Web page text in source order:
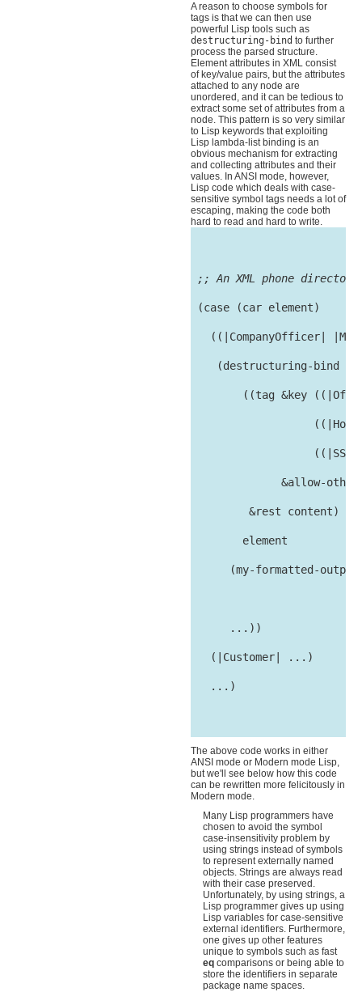
A reason to choose symbols for
tags is that we can then use
powerful Lisp tools such as
destructuring-bind to further
process the parsed structure.
Element attributes in XML consist
of key/value pairs, but the attributes
attached to any node are
unordered, and it can be tedious to
extract some set of attributes from a
node. This pattern is so very similar
to Lisp keywords that exploiting
Lisp lambda-list binding is an
obvious mechanism for extracting
and collecting attributes and their
values. In ANSI mode, however,
Lisp code which deals with case-
sensitive symbol tags needs a lot of
escaping, making the code both
hard to read and hard to write.
;; An XML phone
(case (car element)
((|CompanyOfficer|
    (destructuring-bind
((tag &key
&allow-
         &rest content)
        element
(my-formatted-
      ...))
   (|Customer| ...)
   ...)
The above code works in either
ANSI mode or Modern mode Lisp,
but we'll see below how this code
can be rewritten more felicitously in
Modern mode.
Many Lisp programmers have
chosen to avoid the symbol
case-insensitivity problem by
using strings instead of symbols
to represent externally named
objects. Strings are always read
with their case preserved.
Unfortunately, by using strings, a
Lisp programmer gives up using
Lisp variables for case-sensitive
external identifiers. Furthermore,
one gives up other features
unique to symbols such as fast
eq comparisons or being able to
store the identifiers in separate
package name spaces.